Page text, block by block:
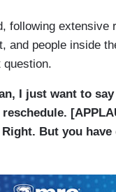
is about, so I
information and
how vital the First
comes
want to be
it might
following
and people inside
question.
I just want to
But you have